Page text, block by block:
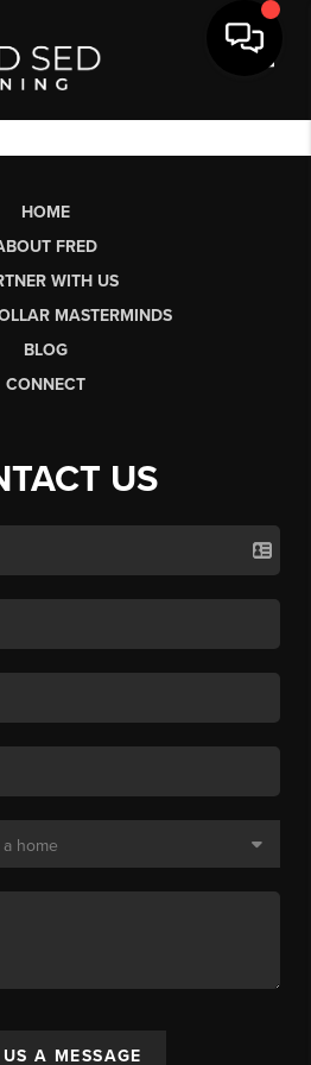
HOME
FRED
WITH US
MASTERMINDS
BLOG
CONNECT
US
A MESSAGE